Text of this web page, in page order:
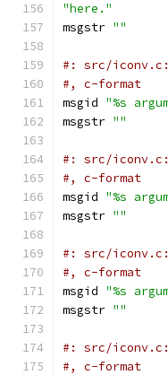
"here."
msgstr ""
#: src/
#, c-format
msgid "%s
msgstr ""
#: src/
#, c-format
msgid "%s
msgstr ""
#: src/
#, c-format
msgid "%s
msgstr ""
#: src/
#, c-format